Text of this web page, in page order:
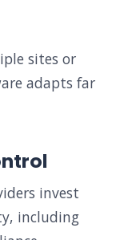
sites or
adapts far
invest
including